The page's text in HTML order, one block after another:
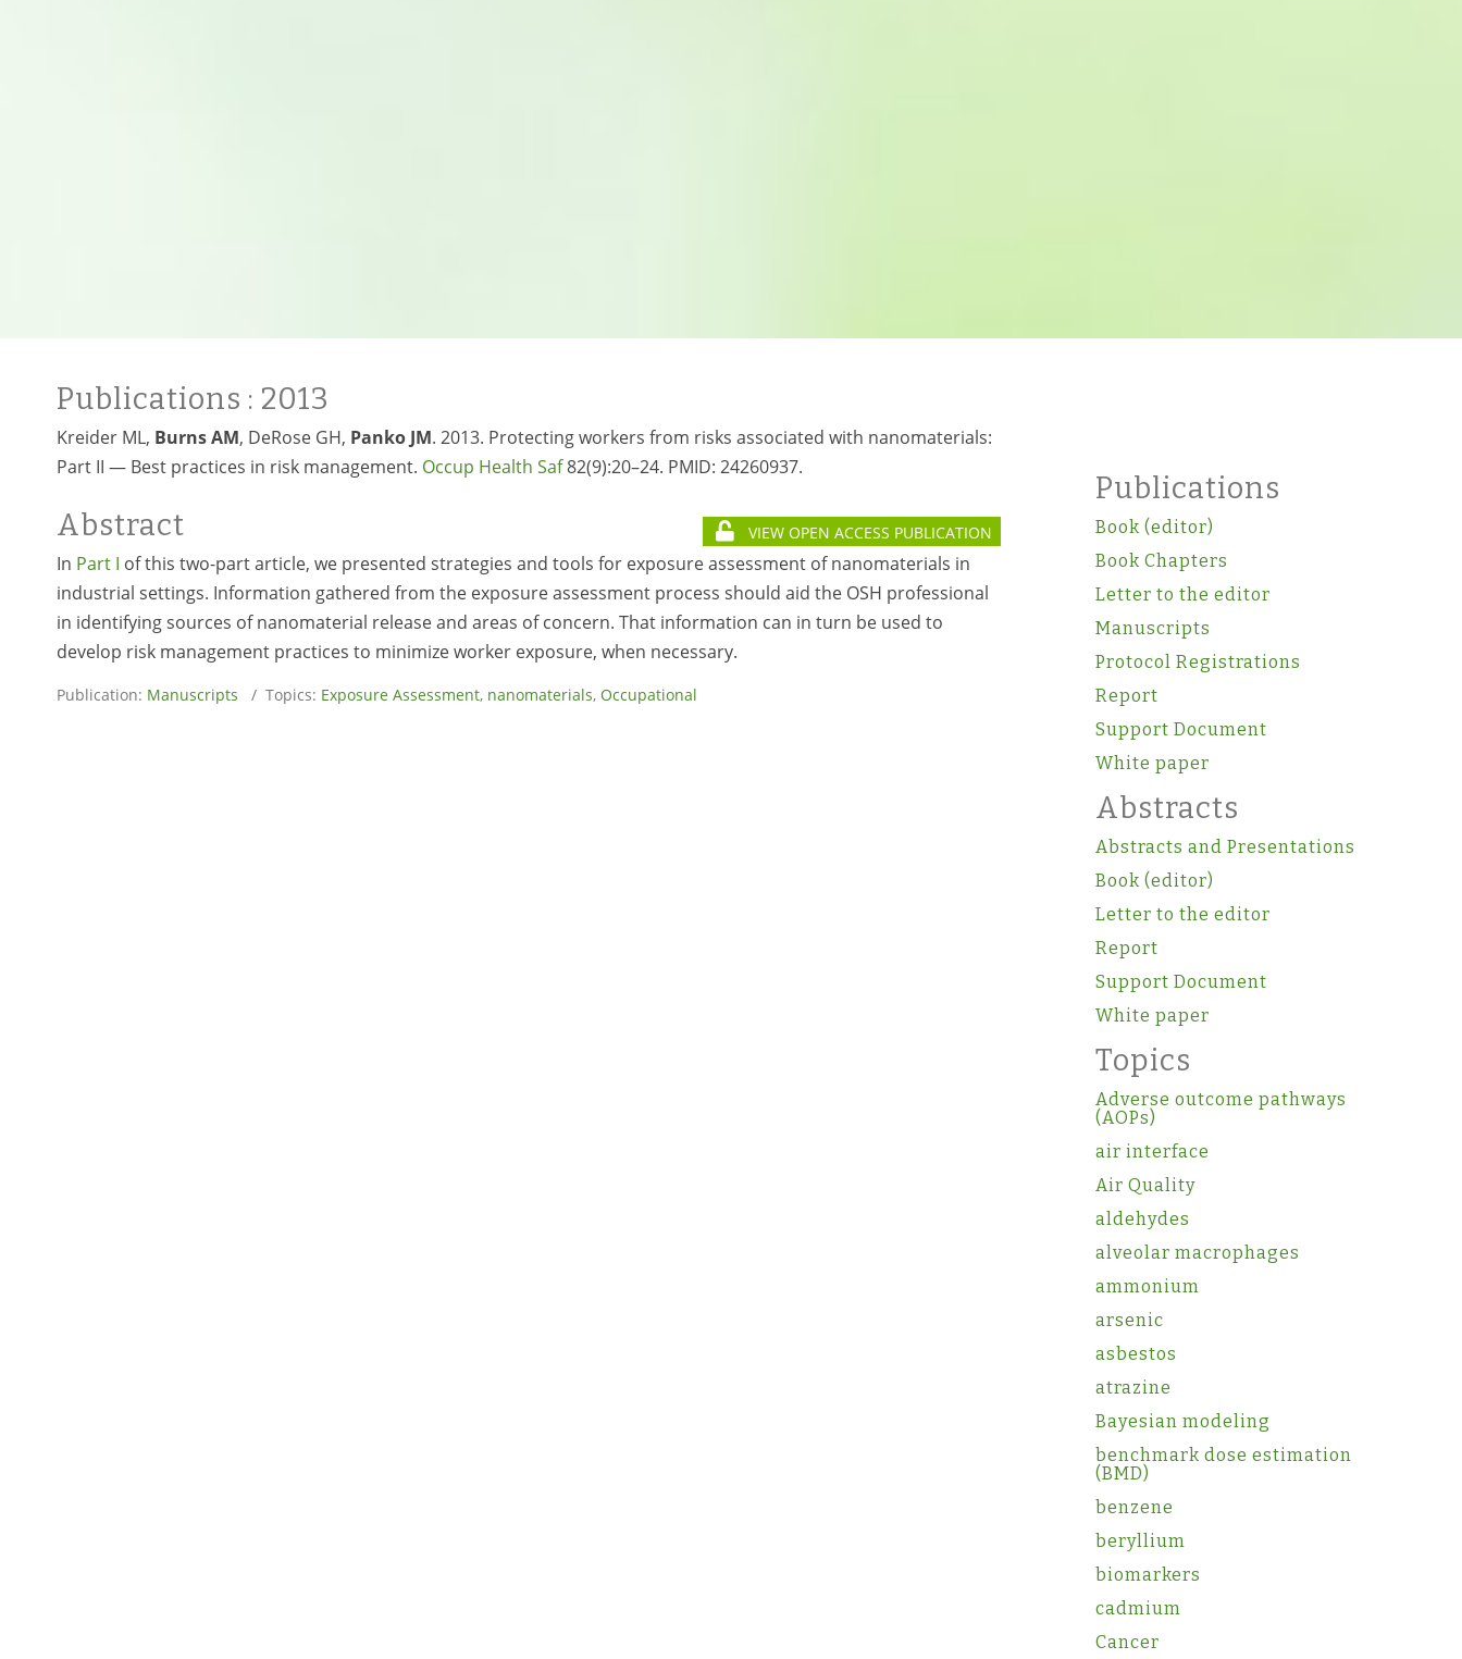
Publications : 2013
Kreider ML, Burns AM, DeRose GH, Panko JM. 2013. Protecting workers from risks associated with nanomaterials:
Part II — Best practices in risk management. Occup Health Saf82(9):20–24. PMID: 24260937.
Abstract VIEW OPEN ACCESS PUBLICATION
In Part I of this two-part article, we presented strategies and tools for exposure assessment of nanomaterials in
industrial settings. Information gathered from the exposure assessment process should aid the OSH professional
in identifying sources of nanomaterial release and areas of concern. That information can in turn be used to
develop risk management practices to minimize worker exposure, when necessary.
Publication: Manuscripts / Topics: Exposure Assessment, nanomaterials, Occupational
Publications
Book (editor)
Book Chapters
Letter to the editor
Manuscripts
Protocol Registrations
Report
Support Document
White paper
Abstracts
Abstracts and Presentations
Book (editor)
Letter to the editor
Report
Support Document
White paper
Topics
Adverse outcome pathways
(AOPs)
air interface
Air Quality
aldehydes
alveolar macrophages
ammonium
arsenic
asbestos
atrazine
Bayesian modeling
benchmark dose estimation
(BMD)
benzene
beryllium
biomarkers
cadmium
Cancer